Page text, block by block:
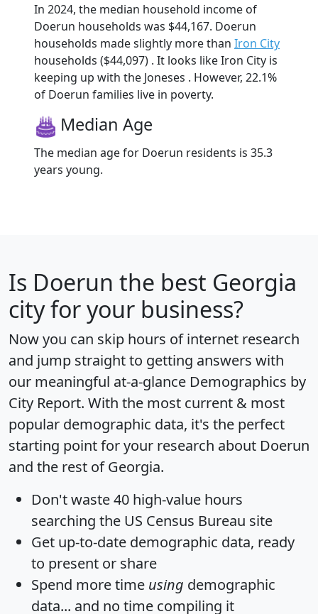
In 2024, the median household income of
Doerun households was $44,167. Doerun
households made slightly more than Iron City
households ($44,097) . It looks like Iron City is
keeping up with the Joneses . However, 22.1%
of Doerun families live in poverty.
Median Age
The median age for Doerun residents is 35.3
years young.
Is Doerun the best Georgia
city for your business?
Now you can skip hours of internet research
and jump straight to getting answers with
our meaningful at-a-glance Demographics by
City Report. With the most current & most
popular demographic data, it's the perfect
starting point for your research about Doerun
and the rest of Georgia.
Don't waste 40 high-value hours
searching the US Census Bureau site
Get up-to-date demographic data, ready
to present or share
Spend more time using demographic
data... and no time compiling it